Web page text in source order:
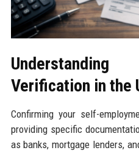
Understanding
Verification in the
Confirming your self-
providing specific
as banks, mortgage lenders,